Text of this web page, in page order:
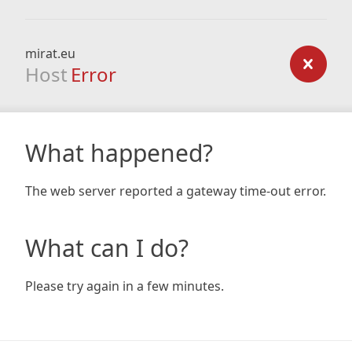
mirat.eu
Host Error
What happened?
The web server reported a gateway time-out error.
What can I do?
Please try again in a few minutes.